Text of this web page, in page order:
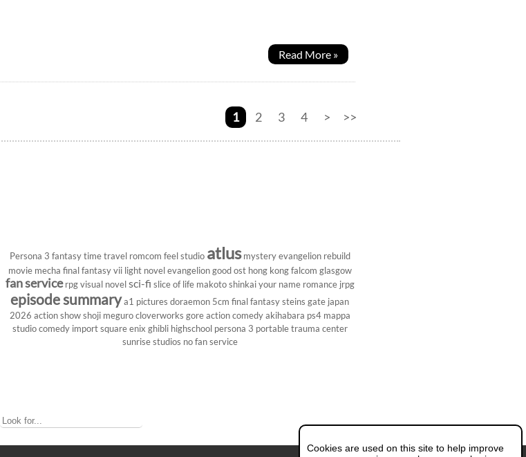
Read More »
1 2 3 4 > >>
Persona 3 fantasy time travel romcom feel studio atlus mystery evangelion rebuild
movie mecha final fantasy vii light novel evangelion good ost hong kong falcom glasgow
fan service rpg visual novel sci-fi slice of life makoto shinkai your name romance jrpg
episode summarya1 pictures doraemon 5cm final fantasy steins gate japan
2026 action show shoji meguro cloverworks gore action comedy akihabara ps4 mappa
studio comedy import square enix ghibli highschool persona 3 portable trauma center
sunrise studios no fan service
Cookies are used on this site to help improve